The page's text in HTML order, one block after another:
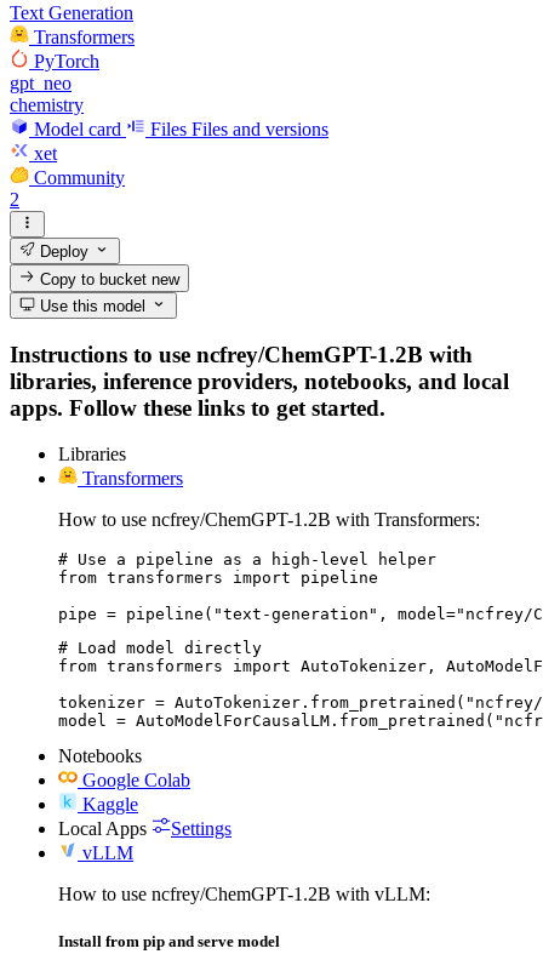
Text Generation
Transformers
PyTorch
gpt_neo
chemistry
Model card
Files Files and versions
xet
Community
2
Deploy
Copy to bucketnew
Use this model
Instructions to use ncfrey/ChemGPT-1.2B with
libraries, inference providers, notebooks, and local
apps. Follow these links to get started.
Libraries
Transformers
How to use ncfrey/ChemGPT-1.2B with Transformers:
# Use a pipeline as a high-level helper
from transformers import pipeline
pipe = pipeline("text-generation", model="ncfrey/
# Load model directly
from transformers import AutoTokenizer,
tokenizer = AutoTokenizer.from_pretrained("ncfrey/
model =
Notebooks
Google Colab
Kaggle
Local Apps
Settings
vLLM
How to use ncfrey/ChemGPT-1.2B with vLLM:
Install from pip and serve model